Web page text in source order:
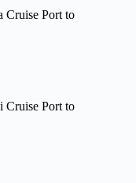
Cruise Port to
Cruise Port to